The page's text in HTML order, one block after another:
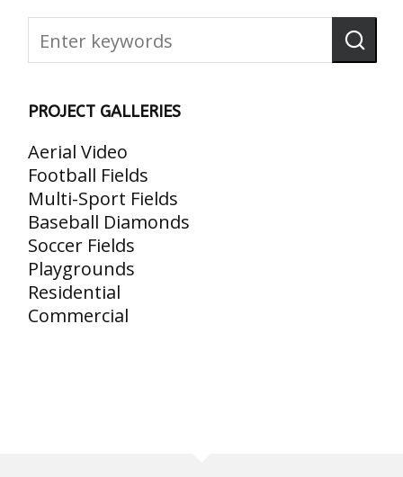
PROJECT GALLERIES
Aerial Video
Football Fields
Multi-Sport Fields
Baseball Diamonds
Soccer Fields
Playgrounds
Residential
Commercial